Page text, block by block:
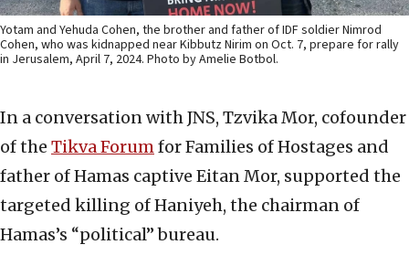
Yotam and Yehuda Cohen, the brother and father of IDF soldier Nimrod
Cohen, who was kidnapped near Kibbutz Nirim on Oct. 7, prepare for rally
in Jerusalem, April 7, 2024. Photo by Amelie Botbol.
In a conversation with JNS, Tzvika Mor, cofounder
of the Tikva Forumfor Families of Hostages and
father of Hamas captive Eitan Mor, supported the
targeted killing of Haniyeh, the chairman of
Hamas’s “political” bureau.